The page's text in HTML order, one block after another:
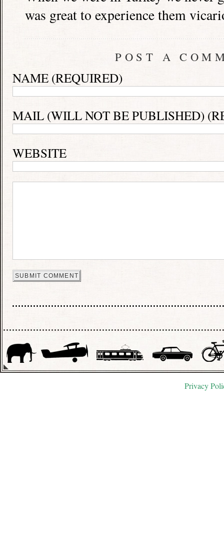
was great to experience them
POST A
NAME (REQUIRED)
MAIL (WILL NOT BE PUBLISHED)
WEBSITE
Privacy